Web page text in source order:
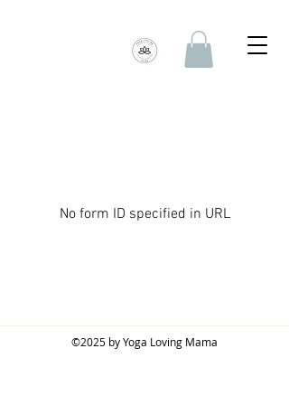
No form ID specified in URL
©2025 by Yoga Loving Mama